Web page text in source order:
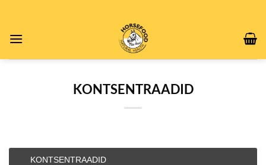
content
KONTSENTRAADID
KONTSENTRAADID